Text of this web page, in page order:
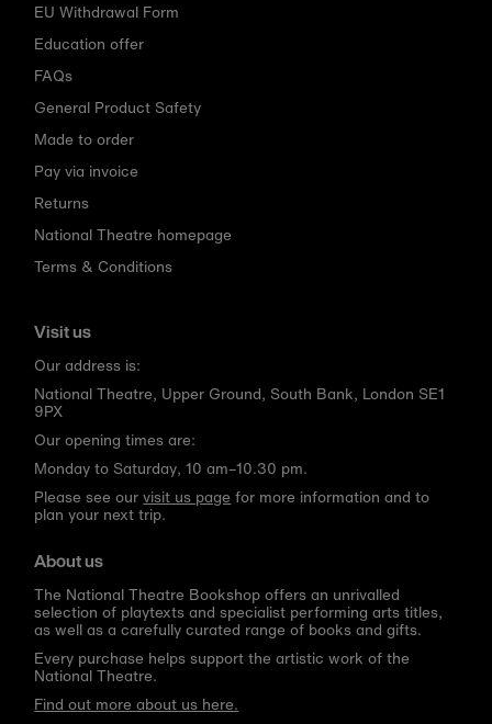
EU Withdrawal Form
Education offer
FAQs
General Product Safety
Made to order
Pay via invoice
Returns
National Theatre homepage
Terms & Conditions
Visit us
Our address is:
National Theatre, Upper Ground, South Bank, London SE1
9PX
Our opening times are:
Monday to Saturday, 10 am–10.30 pm.
Please see ourvisit us page for more information and to
plan your next trip.
About us
The National Theatre Bookshop offers an unrivalled
selection of playtexts and specialist performing arts titles,
as well as a carefully curated range of books and gifts.
Every purchase helps support the artistic work of the
National Theatre.
Find out more about us here.